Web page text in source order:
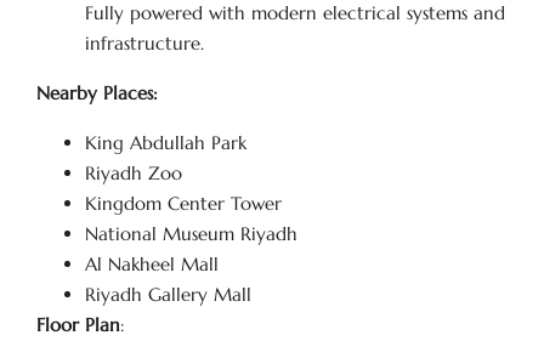
Fully powered with modern electrical systems and
infrastructure.
Nearby Places:
King Abdullah Park
Riyadh Zoo
Kingdom Center Tower
National Museum Riyadh
Al Nakheel Mall
Riyadh Gallery Mall
Floor Plan: